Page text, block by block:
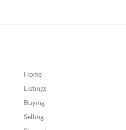
Home
Listings
Buying
Selling